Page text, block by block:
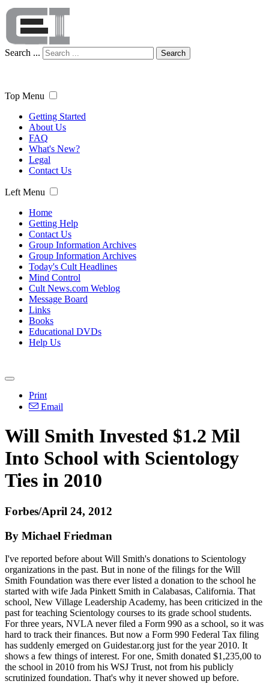
Search ... Search
Top Menu
Getting Started
About Us
FAQ
What's New?
Legal
Contact Us
Left Menu
Home
Getting Help
Contact Us
Group Information Archives
Group Information Archives
Today's Cult Headlines
Mind Control
Cult News.com Weblog
Message Board
Links
Books
Educational DVDs
Help Us
Print
Email
Will Smith Invested $1.2 Mil
Into School with Scientology
Ties in 2010
Forbes/April 24, 2012
By Michael Friedman
I've reported before about Will Smith's donations to Scientology
organizations in the past. But in none of the filings for the Will
Smith Foundation was there ever listed a donation to the school he
started with wife Jada Pinkett Smith in Calabasas, California. That
school, New Village Leadership Academy, has been criticized in the
past for teaching Scientology courses to its grade school students.
For three years, NVLA never filed a Form 990 as a school, so it was
hard to track their finances. But now a Form 990 Federal Tax filing
has suddenly emerged on Guidestar.org just for the year 2010. It
shows a few things of interest. For one, Smith donated $1,235,00 to
the school in 2010 from his WSJ Trust, not from his publicly
scrutinized foundation. That's why it never showed up before.